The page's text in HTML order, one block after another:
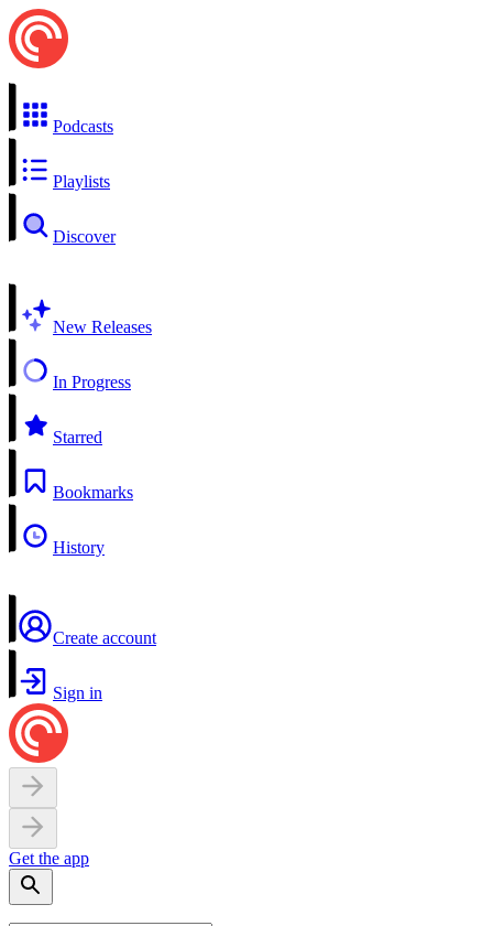
Podcasts
Playlists
Discover
New Releases
In Progress
Starred
Bookmarks
History
Create account
Sign in
Get the app